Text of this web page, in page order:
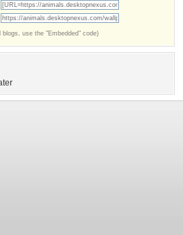
blogs, use the "Embedded" code)